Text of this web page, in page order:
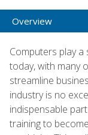
Overview
Computers play
today, with many
streamline
industry is no
indispensable
training to